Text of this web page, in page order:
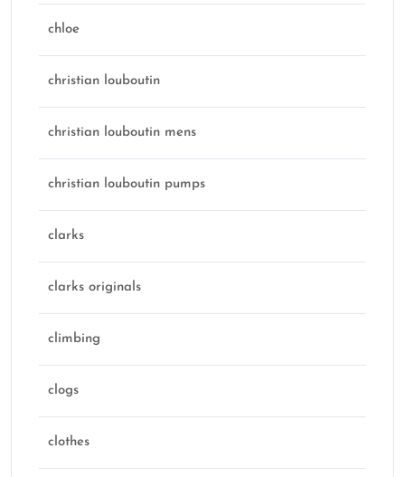
chloe
christian louboutin
christian louboutin mens
christian louboutin pumps
clarks
clarks originals
climbing
clogs
clothes